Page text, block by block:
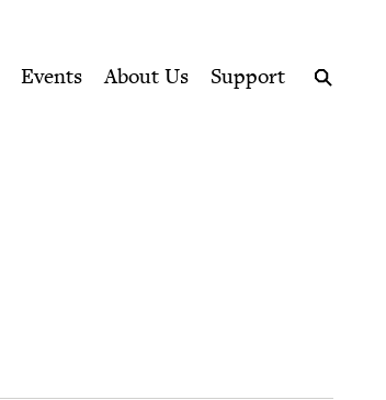
Events About Us
Support